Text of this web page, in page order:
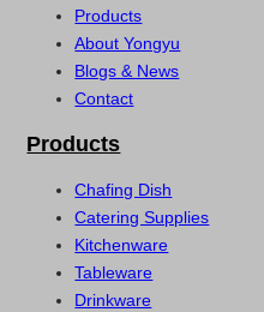
Products
About Yongyu
Blogs & News
Contact
Products
Chafing Dish
Catering Supplies
Kitchenware
Tableware
Drinkware